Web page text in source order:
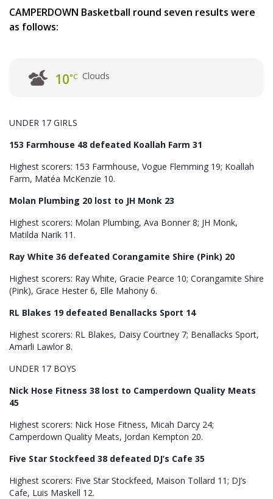
CAMPERDOWN Basketball round seven results were
as follows:
10°C Clouds
UNDER 17 GIRLS
153 Farmhouse 48 defeated Koallah Farm 31
Highest scorers: 153 Farmhouse, Vogue Flemming 19; Koallah
Farm, Matéa McKenzie 10.
Molan Plumbing 20 lost to JH Monk 23
Highest scorers: Molan Plumbing, Ava Bonner 8; JH Monk,
Matilda Narik 11.
Ray White 36 defeated Corangamite Shire (Pink) 20
Highest scorers: Ray White, Gracie Pearce 10; Corangamite Shire
(Pink), Grace Hester 6, Elle Mahony 6.
RL Blakes 19 defeated Benallacks Sport 14
Highest scorers: RL Blakes, Daisy Courtney 7; Benallacks Sport,
Amarli Lawlor 8.
UNDER 17 BOYS
Nick Hose Fitness 38 lost to Camperdown Quality Meats
45
Highest scorers: Nick Hose Fitness, Micah Darcy 24;
Camperdown Quality Meats, Jordan Kempton 20.
Five Star Stockfeed 38 defeated DJ’s Cafe 35
Highest scorers: Five Star Stockfeed, Maison Tollard 11; DJ’s
Cafe, Luis Maskell 12.